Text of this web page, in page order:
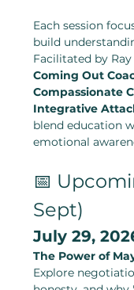
Each session
build
Facilitated by
Coming Out
Compassionate
Integrative
blend education
emotional
📅
Sept)
July 29,
The Power of
Explore